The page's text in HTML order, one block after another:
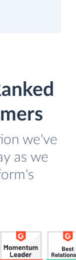
we've
as we